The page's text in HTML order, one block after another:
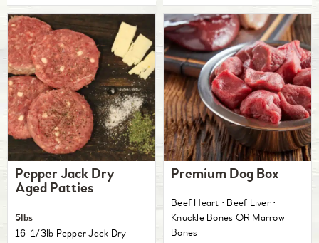
Pepper Jack Dry
Aged Patties
5lbs
16 1/3lb Pepper Jack Dry
Premium Dog Box
Beef Heart ⋅ Beef Liver ⋅
Knuckle Bones OR Marrow
Bones